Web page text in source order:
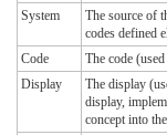
System
The source of
codes defined
Code
The code
Display
The display
display,
concept into